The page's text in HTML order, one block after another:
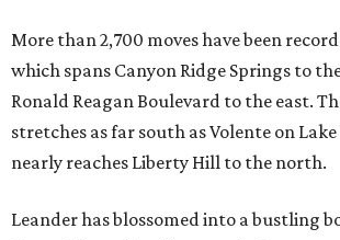
More than 2,700 moves have been
which spans Canyon Ridge Springs to
Ronald Reagan Boulevard to the east.
stretches as far south as Volente on
nearly reaches Liberty Hill to the north.
Leander has blossomed into a bustling